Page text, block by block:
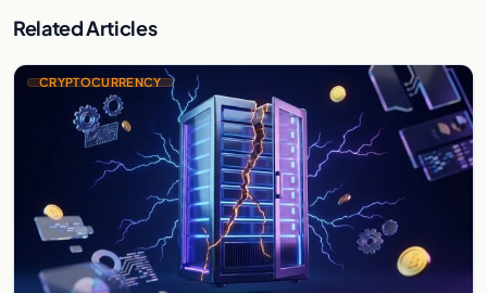
Related Articles
CRYPTOCURRENCY